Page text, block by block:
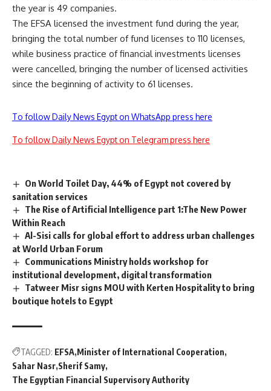
the year is 49 companies.
The EFSA licensed the investment fund during the year,
bringing the total number of fund licenses to 110 licenses,
while business practice of financial investments licenses
were cancelled, bringing the number of licensed activities
since the beginning of activity to 61 licenses.
To follow Daily News Egypt on WhatsApp press here
To follow Daily News Egypt on Telegram press here
On World Toilet Day, 44% of Egypt not covered by
sanitation services
The Rise of Artificial Intelligence part 1:The New Power
Within Reach
Al-Sisi calls for global effort to address urban challenges
at World Urban Forum
Communications Ministry holds workshop for
institutional development, digital transformation
Tatweer Misr signs MOU with Kerten Hospitality to bring
boutique hotels to Egypt
TAGGED: EFSA Minister of International Cooperation
Sahar Nasr Sherif Samy
The Egyptian Financial Supervisory Authority